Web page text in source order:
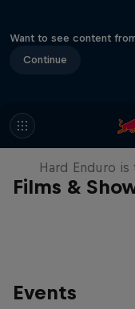
Want to see content
Continue
Films &
Hard
Hard Enduro
Events